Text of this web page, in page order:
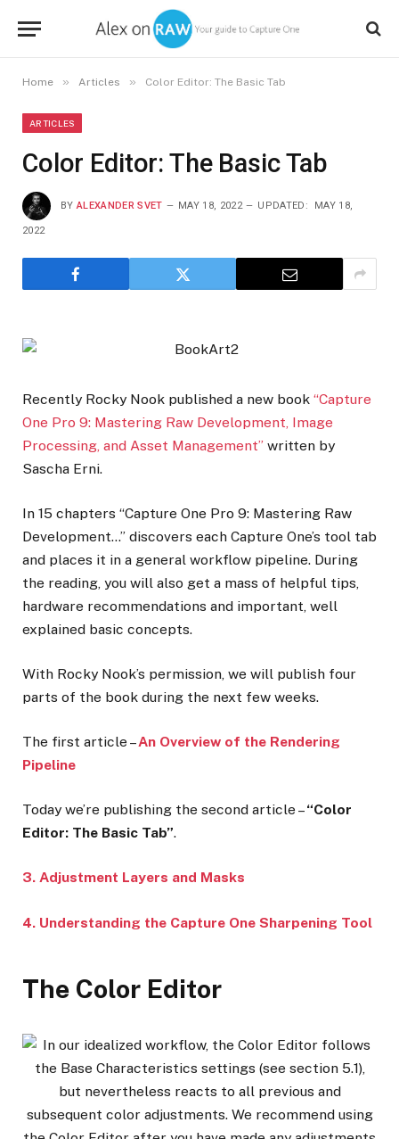
Home » Articles » Color Editor: The Basic Tab
ARTICLES
Color Editor: The Basic Tab
BY ALEXANDER SVET MAY 18, 2022 UPDATED: MAY 18,
2022
Recently Rocky Nook published a new book “Capture
One Pro 9: Mastering Raw Development, Image
Processing, and Asset Management” written by
Sascha Erni.
In 15 chapters “Capture One Pro 9: Mastering Raw
Development…” discovers each Capture One’s tool tab
and places it in a general workflow pipeline. During
the reading, you will also get a mass of helpful tips,
hardware recommendations and important, well
explained basic concepts.
With Rocky Nook’s permission, we will publish four
parts of the book during the next few weeks.
The first article –An Overview of the Rendering
Pipeline
Today we’re publishing the second article –“Color
Editor: The Basic Tab”.
3. Adjustment Layers and Masks
4. Understanding the Capture One Sharpening Tool
The Color Editor